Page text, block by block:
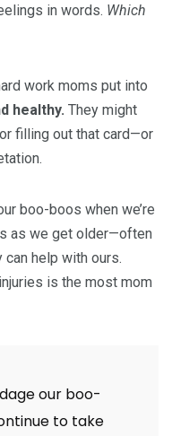
in words. Which
work moms put into
healthy. They might
filling out that card—or
boo-boos when we’re
as we get older—often
help with ours.
is the most mom
our boo-
to take